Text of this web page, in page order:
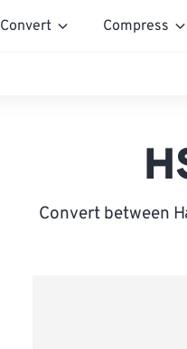
Convert Compress
Convert between